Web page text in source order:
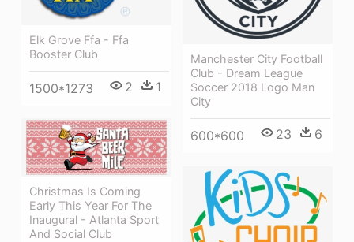
Elk Grove Ffa - Ffa
Booster Club
1500*1273 2 1
Manchester City Football
Club - Dream League
Soccer 2018 Logo Man
City
600*600 23 6
Christmas Is Coming
Early This Year For The
Inaugural - Atlanta Sport
And Social Club